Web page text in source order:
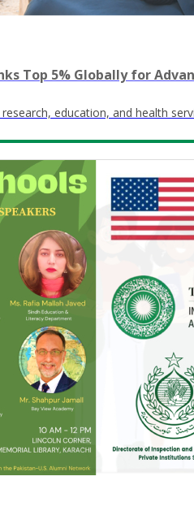
Top 5% Globally for
education, and health